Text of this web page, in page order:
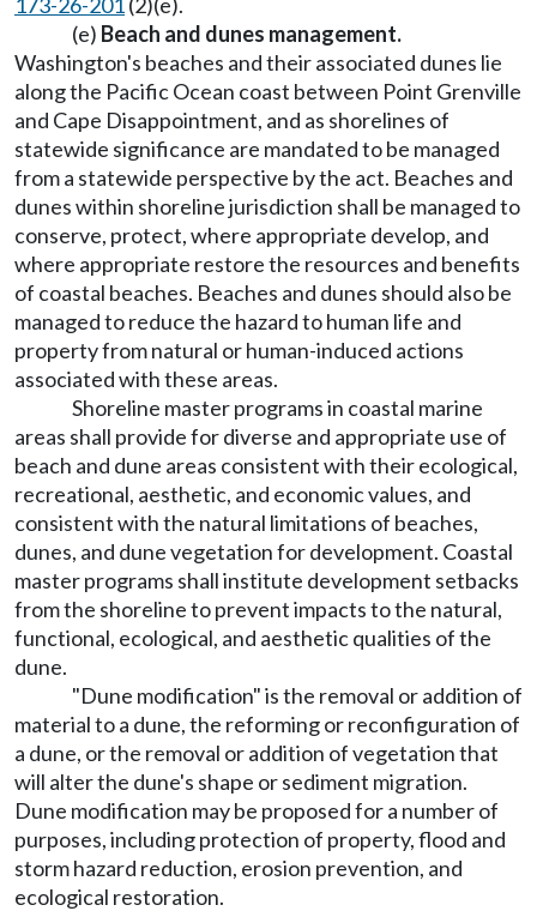
(e) Beach and dunes management.
Washington's beaches and their associated dunes lie
along the Pacific Ocean coast between Point Grenville
and Cape Disappointment, and as shorelines of
statewide significance are mandated to be managed
from a statewide perspective by the act. Beaches and
dunes within shoreline jurisdiction shall be managed to
conserve, protect, where appropriate develop, and
where appropriate restore the resources and benefits
of coastal beaches. Beaches and dunes should also be
managed to reduce the hazard to human life and
property from natural or human-induced actions
associated with these areas.
Shoreline master programs in coastal marine
areas shall provide for diverse and appropriate use of
beach and dune areas consistent with their ecological,
recreational, aesthetic, and economic values, and
consistent with the natural limitations of beaches,
dunes, and dune vegetation for development. Coastal
master programs shall institute development setbacks
from the shoreline to prevent impacts to the natural,
functional, ecological, and aesthetic qualities of the
dune.
"Dune modification" is the removal or addition of
material to a dune, the reforming or reconfiguration of
a dune, or the removal or addition of vegetation that
will alter the dune's shape or sediment migration.
Dune modification may be proposed for a number of
purposes, including protection of property, flood and
storm hazard reduction, erosion prevention, and
ecological restoration.